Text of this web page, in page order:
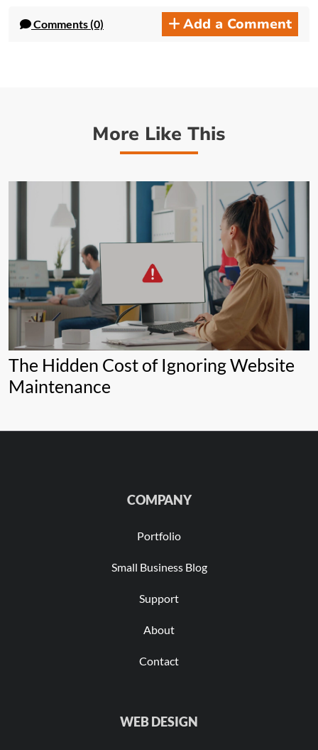
Comments (0) Add a Comment
More Like This
The Hidden Cost of Ignoring Website
Maintenance
COMPANY
Portfolio
Small Business Blog
Support
About
Contact
WEB DESIGN